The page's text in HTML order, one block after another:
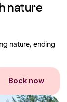
nature
nature, ending
Book now